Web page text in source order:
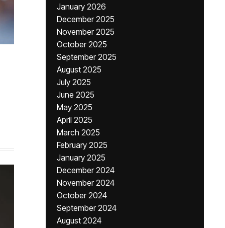
January 2026
December 2025
November 2025
October 2025
September 2025
August 2025
July 2025
June 2025
May 2025
April 2025
March 2025
February 2025
January 2025
December 2024
November 2024
October 2024
September 2024
August 2024